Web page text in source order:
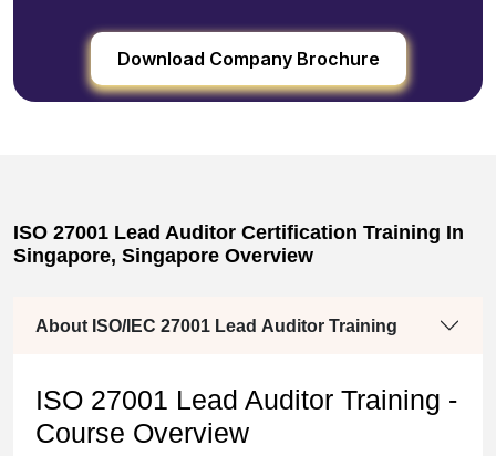
Download Company Brochure
ISO 27001 Lead Auditor Certification Training In
Singapore, Singapore Overview
About ISO/IEC 27001 Lead Auditor Training
ISO 27001 Lead Auditor Training -
Course Overview